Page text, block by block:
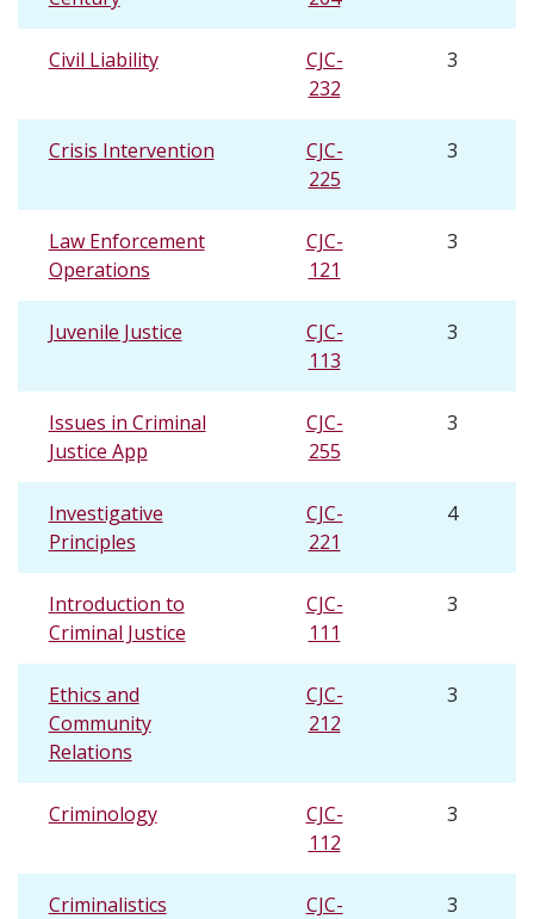
Civil Liability
CJC-
232
3
Crisis Intervention
CJC-
225
3
Law Enforcement
Operations
CJC-
121
3
Juvenile Justice
CJC-
113
3
Issues in Criminal
Justice App
CJC-
255
3
Investigative
Principles
CJC-
221
4
Introduction to
Criminal Justice
CJC-
111
3
Ethics and
Community
Relations
CJC-
212
3
Criminology
CJC-
112
3
Criminalistics
CJC-
3